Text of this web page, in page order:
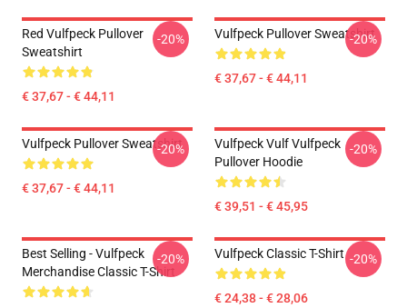
Red Vulfpeck Pullover
Sweatshirt
€ 37,67 - € 44,11
-20% Vulfpeck Pullover Sweatshirt
€ 37,67 - € 44,11
-20%
Vulfpeck Pullover Sweatshirt
€ 37,67 - € 44,11
-20%
Vulfpeck Vulf Vulfpeck
Pullover Hoodie
€ 39,51 - € 45,95
-20%
Best Selling - Vulfpeck
Merchandise Classic T-Shirt
-20% Vulfpeck Classic T-Shirt
€ 24,38 - € 28,06
-20%